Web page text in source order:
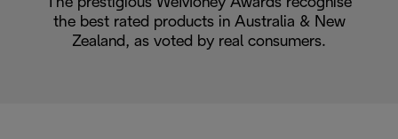
The prestigious WeMoney Awards recognise
the best rated products in Australia & New
Zealand, as voted by real consumers.